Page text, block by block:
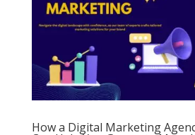
How a Digital Marketing